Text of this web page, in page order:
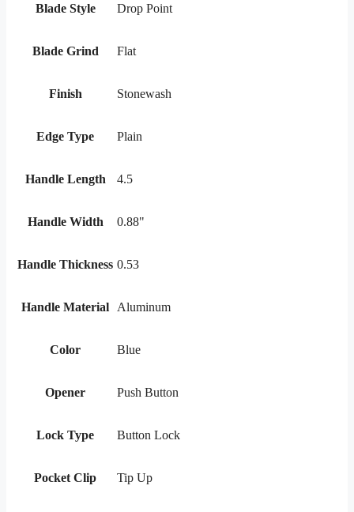
Blade Style Drop Point
Blade Grind Flat
Finish Stonewash
Edge Type Plain
Handle Length 4.5
Handle Width 0.88"
Handle Thickness 0.53
Handle Material Aluminum
Color Blue
Opener Push Button
Lock Type Button Lock
Pocket Clip Tip Up